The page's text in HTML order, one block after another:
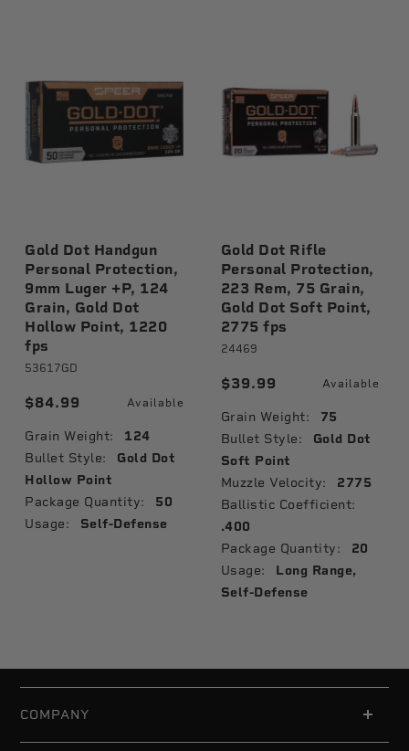
Gold Dot Handgun
Personal Protection,
9mm Luger +P, 124
Grain, Gold Dot
Hollow Point, 1220
fps
53617GD
$84.99 Available
Grain Weight: 124
Bullet Style:
Gold Dot
Hollow Point
Package Quantity: 50
Usage: Self-Defense
Gold Dot Rifle
Personal Protection,
223 Rem, 75 Grain,
Gold Dot Soft Point,
2775 fps
24469
$39.99 Available
Grain Weight: 75
Bullet Style:
Gold Dot
Soft Point
Muzzle Velocity: 2775
Ballistic Coefficient:
.400
Package Quantity: 20
Usage:
Long Range,
Self-Defense
COMPANY